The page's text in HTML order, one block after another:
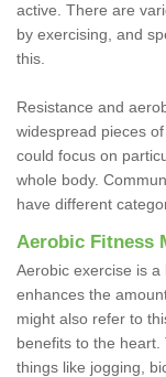
active. There are
by exercising, and
this.
Resistance and
widespread pieces
could focus on
whole body.
have different
Aerobic Fitness
Aerobic exercise is
enhances the
might also refer to
benefits to the heart.
things like jogging,